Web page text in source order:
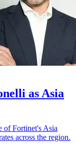
as Asia
of Fortinet's Asia
across the region.